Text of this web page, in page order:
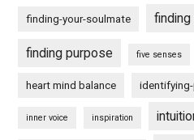
finding-your-soulmate
finding purpose five senses
heart mind balance
inner voice inspiration